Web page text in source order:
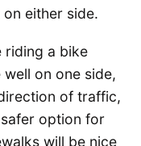
either side.
riding a bike
on one side,
of traffic,
option for
will be nice